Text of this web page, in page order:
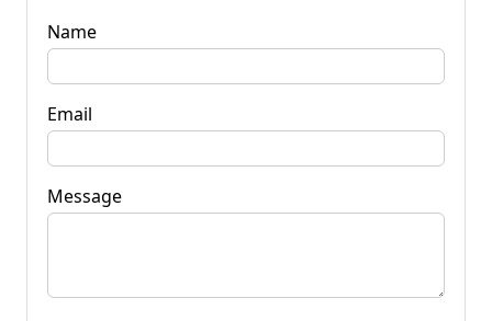
Name
Email
Message